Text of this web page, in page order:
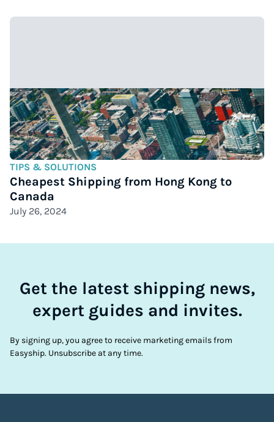
TIPS & SOLUTIONS
Cheapest Shipping from Hong Kong to
Canada
July 26, 2024
Get the latest shipping news,
expert guides and invites.
By signing up, you agree to receive marketing emails from
Easyship. Unsubscribe at any time.